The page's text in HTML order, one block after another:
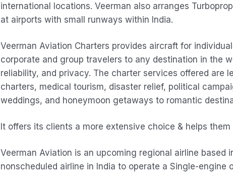
international locations. Veerman also arranges
at airports with small runways within India.
Veerman Aviation Charters provides aircraft for
corporate and group travelers to any destination in the
reliability, and privacy. The charter services offered are
charters, medical tourism, disaster relief, political
weddings, and honeymoon getaways to romantic
It offers its clients a more extensive choice & helps
Veerman Aviation is an upcoming regional airline based
nonscheduled airline in India to operate a Single-engine